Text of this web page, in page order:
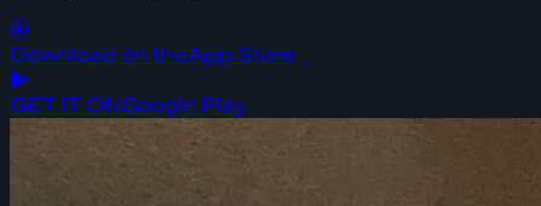
Download on theApp Store
GET IT ONGoogle Play